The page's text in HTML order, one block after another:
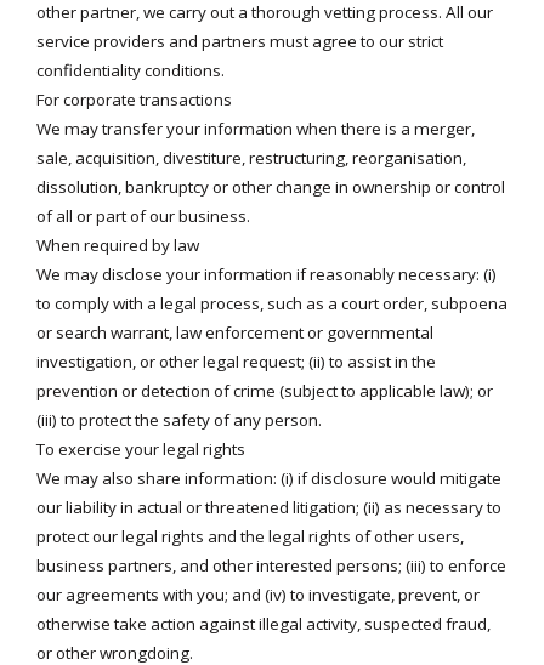
other partner, we carry out a thorough vetting process. All our
service providers and partners must agree to our strict
confidentiality conditions.
For corporate transactions
We may transfer your information when there is a merger,
sale, acquisition, divestiture, restructuring, reorganisation,
dissolution, bankruptcy or other change in ownership or control
of all or part of our business.
When required by law
We may disclose your information if reasonably necessary: (i)
to comply with a legal process, such as a court order, subpoena
or search warrant, law enforcement or governmental
investigation, or other legal request; (ii) to assist in the
prevention or detection of crime (subject to applicable law); or
(iii) to protect the safety of any person.
To exercise your legal rights
We may also share information: (i) if disclosure would mitigate
our liability in actual or threatened litigation; (ii) as necessary to
protect our legal rights and the legal rights of other users,
business partners, and other interested persons; (iii) to enforce
our agreements with you; and (iv) to investigate, prevent, or
otherwise take action against illegal activity, suspected fraud,
or other wrongdoing.